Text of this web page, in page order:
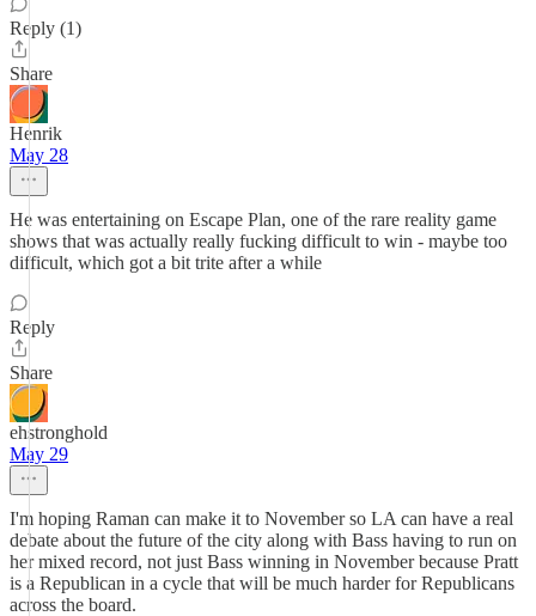
Reply (1)
Share
Henrik
May 28
He was entertaining on Escape Plan, one of the rare reality game
shows that was actually really fucking difficult to win - maybe too
difficult, which got a bit trite after a while
Reply
Share
ehstronghold
May 29
I'm hoping Raman can make it to November so LA can have a real
debate about the future of the city along with Bass having to run on
her mixed record, not just Bass winning in November because Pratt
is a Republican in a cycle that will be much harder for Republicans
across the board.